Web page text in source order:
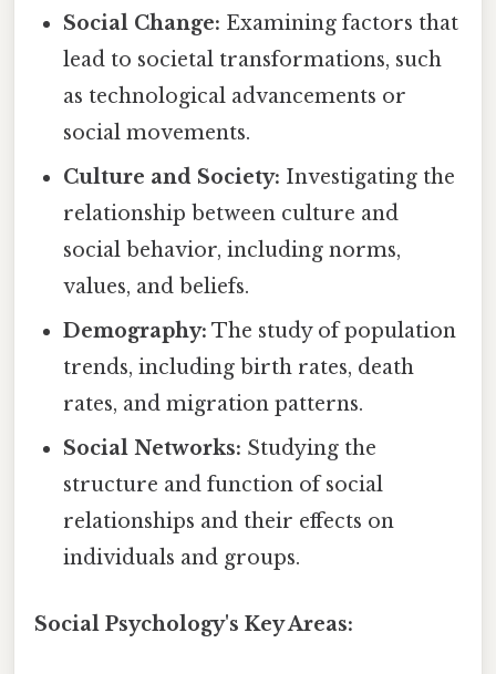
Social Change: Examining factors that
lead to societal transformations, such
as technological advancements or
social movements.
Culture and Society: Investigating the
relationship between culture and
social behavior, including norms,
values, and beliefs.
Demography: The study of population
trends, including birth rates, death
rates, and migration patterns.
Social Networks: Studying the
structure and function of social
relationships and their effects on
individuals and groups.
Social Psychology's Key Areas: